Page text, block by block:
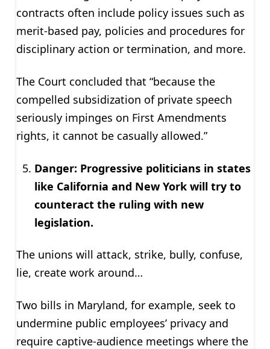
contracts often include policy issues such as
merit-based pay, policies and procedures for
disciplinary action or termination, and more.
The Court concluded that “because the
compelled subsidization of private speech
seriously impinges on First Amendments
rights, it cannot be casually allowed.”
Danger: Progressive politicians in states
like California and New York will try to
counteract the ruling with new
legislation.
The unions will attack, strike, bully, confuse,
lie, create work around…
Two bills in Maryland, for example, seek to
undermine public employees’ privacy and
require captive-audience meetings where the